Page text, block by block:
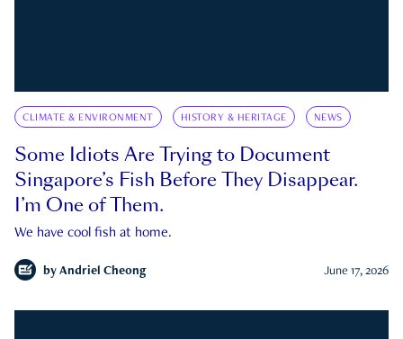
CLIMATE & ENVIRONMENT HISTORY & HERITAGE NEWS
Some Idiots Are Trying to Document
Singapore’s Fish Before They Disappear.
I’m One of Them.
We have cool fish at home.
by Andriel Cheong June 17, 2026